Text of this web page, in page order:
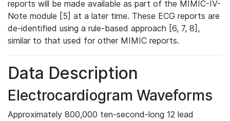
reports will be made available as part of the MIMIC-IV-
Note module [5] at a later time. These ECG reports are
de-identified using a rule-based approach [6, 7, 8],
similar to that used for other MIMIC reports.
Data Description
Electrocardiogram Waveforms
Approximately 800,000 ten-second-long 12 lead